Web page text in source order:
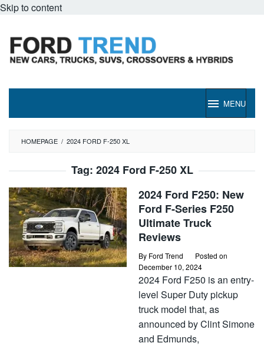
Skip to content
MENU
HOMEPAGE / 2024 FORD F-250 XL
Tag: 2024 Ford F-250 XL
2024 Ford F250: New
Ford F-Series F250
Ultimate Truck
Reviews
By Ford Trend
Posted on
December 10, 2024
2024 Ford F250 is an entry-
level Super Duty pickup
truck model that, as
announced by Clint Simone
and Edmunds,